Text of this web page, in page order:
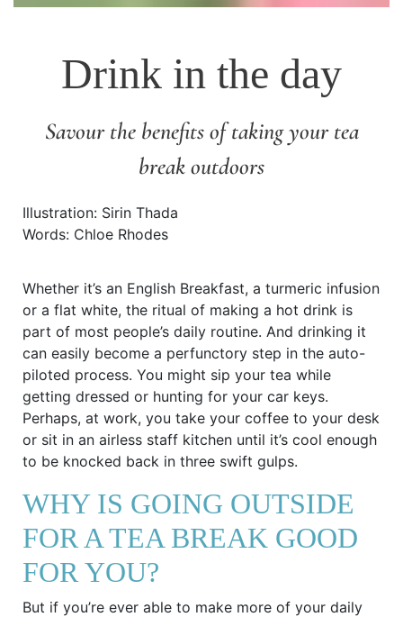
Drink in the day
Savour the benefits of taking your tea
break outdoors
Illustration: Sirin Thada
Words: Chloe Rhodes
Whether it’s an English Breakfast, a turmeric infusion
or a flat white, the ritual of making a hot drink is
part of most people’s daily routine. And drinking it
can easily become a perfunctory step in the auto-
piloted process. You might sip your tea while
getting dressed or hunting for your car keys.
Perhaps, at work, you take your coffee to your desk
or sit in an airless staff kitchen until it’s cool enough
to be knocked back in three swift gulps.
WHY IS GOING OUTSIDE
FOR A TEA BREAK GOOD
FOR YOU?
But if you’re ever able to make more of your daily